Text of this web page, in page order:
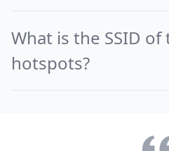
What is the SSID
hotspots?